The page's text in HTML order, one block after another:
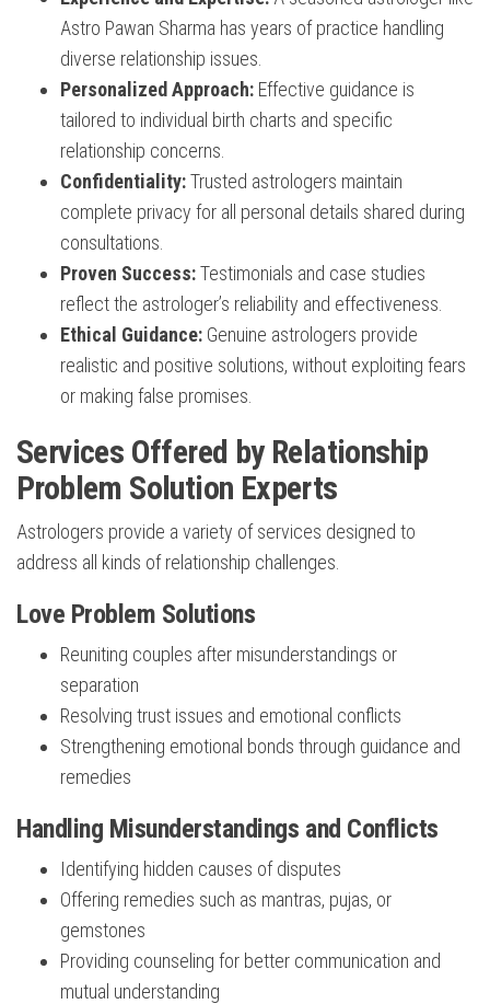
Astro Pawan Sharma has years of practice handling
diverse relationship issues.
Personalized Approach: Effective guidance is
tailored to individual birth charts and specific
relationship concerns.
Confidentiality:Trusted astrologers maintain
complete privacy for all personal details shared during
consultations.
Proven Success:Testimonials and case studies
reflect the astrologer’s reliability and effectiveness.
Ethical Guidance: Genuine astrologers provide
realistic and positive solutions, without exploiting fears
or making false promises.
Services Offered by Relationship
Problem Solution Experts
Astrologers provide a variety of services designed to
address all kinds of relationship challenges.
Love Problem Solutions
Reuniting couples after misunderstandings or
separation
Resolving trust issues and emotional conflicts
Strengthening emotional bonds through guidance and
remedies
Handling Misunderstandings and Conflicts
Identifying hidden causes of disputes
Offering remedies such as mantras, pujas, or
gemstones
Providing counseling for better communication and
mutual understanding